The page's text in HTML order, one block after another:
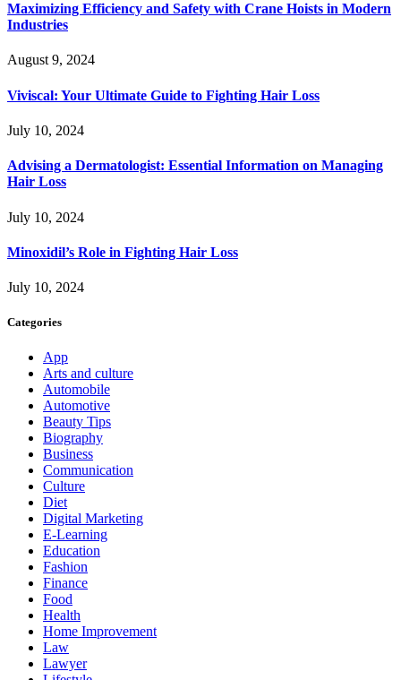
Maximizing Efficiency and Safety with Crane Hoists in Modern
Industries
August 9, 2024
Viviscal: Your Ultimate Guide to Fighting Hair Loss
July 10, 2024
Advising a Dermatologist: Essential Information on Managing
Hair Loss
July 10, 2024
Minoxidil’s Role in Fighting Hair Loss
July 10, 2024
Categories
App
Arts and culture
Automobile
Automotive
Beauty Tips
Biography
Business
Communication
Culture
Diet
Digital Marketing
E-Learning
Education
Fashion
Finance
Food
Health
Home Improvement
Law
Lawyer